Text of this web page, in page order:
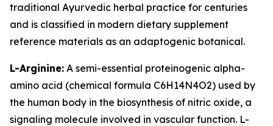
traditional Ayurvedic herbal practice for centuries
and is classified in modern dietary supplement
reference materials as an adaptogenic botanical.
L-Arginine: A semi-essential proteinogenic alpha-
amino acid (chemical formula C6H14N4O2) used by
the human body in the biosynthesis of nitric oxide, a
signaling molecule involved in vascular function. L-